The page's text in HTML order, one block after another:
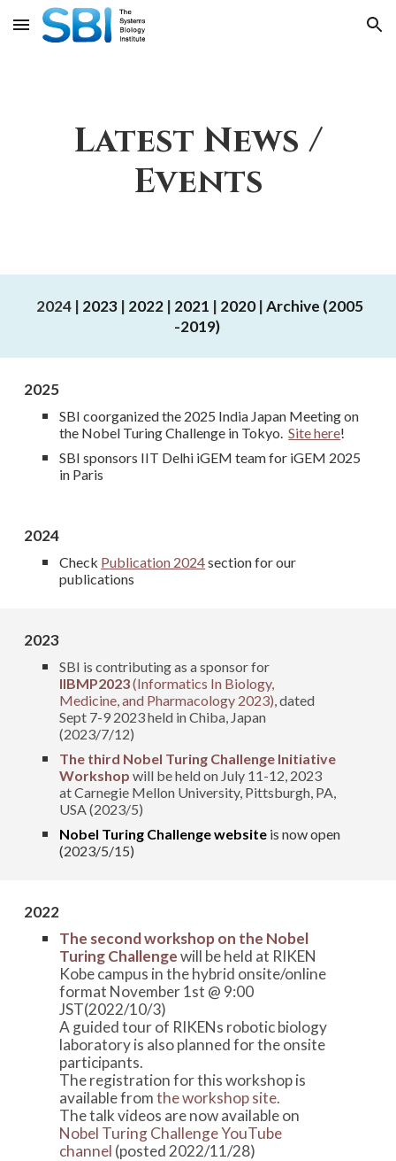
Skip to main content Skip to navigation
Latest News /
Events
2024 | 2023| 2022| 2021 | 2020|Archive (2005
-2019)
2025
SBI coorganized the 2025 India Japan Meeting on
the Nobel Turing Challenge in Tokyo.Site here!
SBI sponsors IIT Delhi iGEM team for iGEM 2025
in Paris
2024
Check Publication 2024section for our
publications
2023
SBI is contributing as asponsor for
IIBMP2023(Informatics In Biology,
Medicine, and Pharmacology 2023), dated
Sept 7-9 2023 held in Chiba, Japan
(2023/7/12)
The third Nobel Turing Challenge Initiative
Workshop will be held on July 11-12, 2023
at Carnegie Mellon University, Pittsburgh, PA,
USA (2023/5)
Nobel Turing Challenge website is now open
(2023/5/15)
2022
The second workshop on the Nobel
Turing Challenge will be held at RIKEN
Kobe campus in the hybrid onsite/online
format November 1st @ 9:00
JST(2022/10/3)
A guided tour of RIKENs robotic biology
laboratory is also planned for the onsite
participants.
The registration for this workshop is
available fromthe workshop site.
The talk videos are now available on
Nobel Turing Challenge YouTube
channel (posted 2022/11/28)